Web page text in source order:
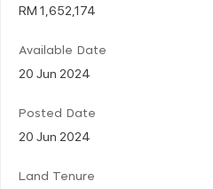
RM 1,652,174
Available Date
20 Jun 2024
Posted Date
20 Jun 2024
Land Tenure